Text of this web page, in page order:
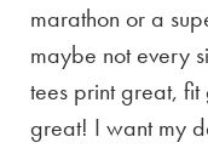
marathon or a
maybe not every
tees print great,
great! I want my